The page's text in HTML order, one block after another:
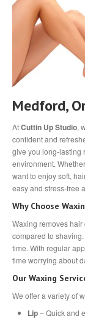
Medford,
AtCuttin Up Studio,
confident and
give you long-lasting
environment.
want to enjoy soft,
easy and stress-free
Why Choose
Waxing removes
compared to
time. With regular
time worrying about
Our Waxing
We offer a variety of
Lip– Quick and